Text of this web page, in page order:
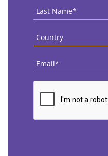
Last
Name *
Country
Email
CAPTCHA